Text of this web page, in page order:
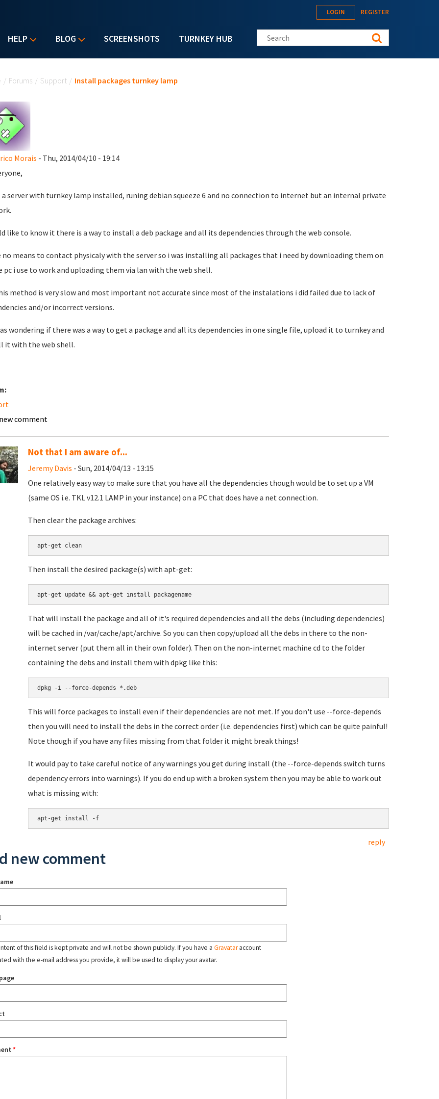
HELP BLOG SCREENSHOTS TURNKEY HUB
LOGIN REGISTER
Search this site
/ Forums / Support / Install packages turnkey lamp
Morais - Thu, 2014/04/10 - 19:14
a server with turnkey lamp installed, runing debian squeeze 6 and no connection to internet but an internal private
like to know it there is a way to install a deb package and all its dependencies through the web console.
no means to contact physicaly with the server so i was installing all packages that i need by downloading them on
pc i use to work and uploading them via lan with the web shell.
method is very slow and most important not accurate since most of the instalations i did failed due to lack of
and/or incorrect versions.
wondering if there was a way to get a package and all its dependencies in one single file, upload it to turnkey and
it with the web shell.
comment
Not that I am aware of...
Jeremy Davis - Sun, 2014/04/13 - 13:15
One relatively easy way to make sure that you have all the dependencies though would be to set up a VM
(same OS i.e. TKL v12.1 LAMP in your instance) on a PC that does have a net connection.
Then clear the package archives:
apt-get clean
Then install the desired package(s) with apt-get:
apt-get update && apt-get install packagename
That will install the package and all of it's required dependencies and all the debs (including dependencies)
will be cached in /var/cache/apt/archive. So you can then copy/upload all the debs in there to the non-
internet server (put them all in their own folder). Then on the non-internet machine cd to the folder
containing the debs and install them with dpkg like this:
dpkg -i --force-depends *.deb
This will force packages to install even if their dependencies are not met. If you don't use --force-depends
then you will need to install the debs in the correct order (i.e. dependencies first) which can be quite painful!
Note though if you have any files missing from that folder it might break things!
It would pay to take careful notice of any warnings you get during install (the --force-depends switch turns
dependency errors into warnings). If you do end up with a broken system then you may be able to work out
what is missing with:
apt-get install -f
reply
new comment
of this field is kept private and will not be shown publicly. If you have a Gravataraccount
with the e-mail address you provide, it will be used to display your avatar.
*